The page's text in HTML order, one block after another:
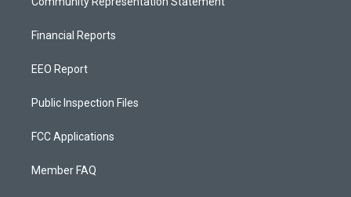
Financial Reports
EEO Report
Public Inspection Files
FCC Applications
Member FAQ